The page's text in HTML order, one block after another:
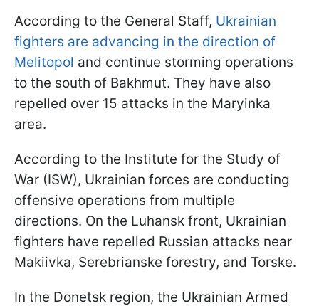
According to the General Staff, Ukrainian
fighters are advancing in the direction of
Melitopol and continue storming operations
to the south of Bakhmut. They have also
repelled over 15 attacks in the Maryinka
area.
According to the Institute for the Study of
War (ISW), Ukrainian forces are conducting
offensive operations from multiple
directions. On the Luhansk front, Ukrainian
fighters have repelled Russian attacks near
Makiivka, Serebrianske forestry, and Torske.
In the Donetsk region, the Ukrainian Armed